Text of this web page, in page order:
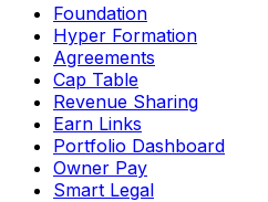
Foundation
Hyper Formation
Agreements
Cap Table
Revenue Sharing
Earn Links
Portfolio Dashboard
Owner Pay
Smart Legal